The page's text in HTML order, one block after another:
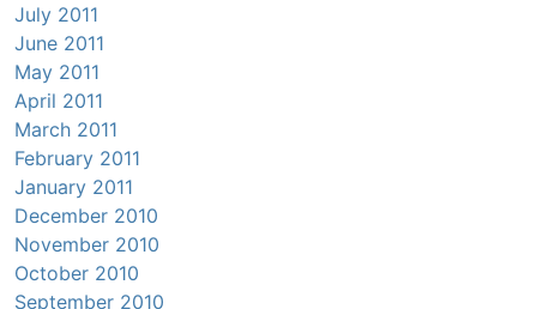
July 2011
June 2011
May 2011
April 2011
March 2011
February 2011
January 2011
December 2010
November 2010
October 2010
September 2010